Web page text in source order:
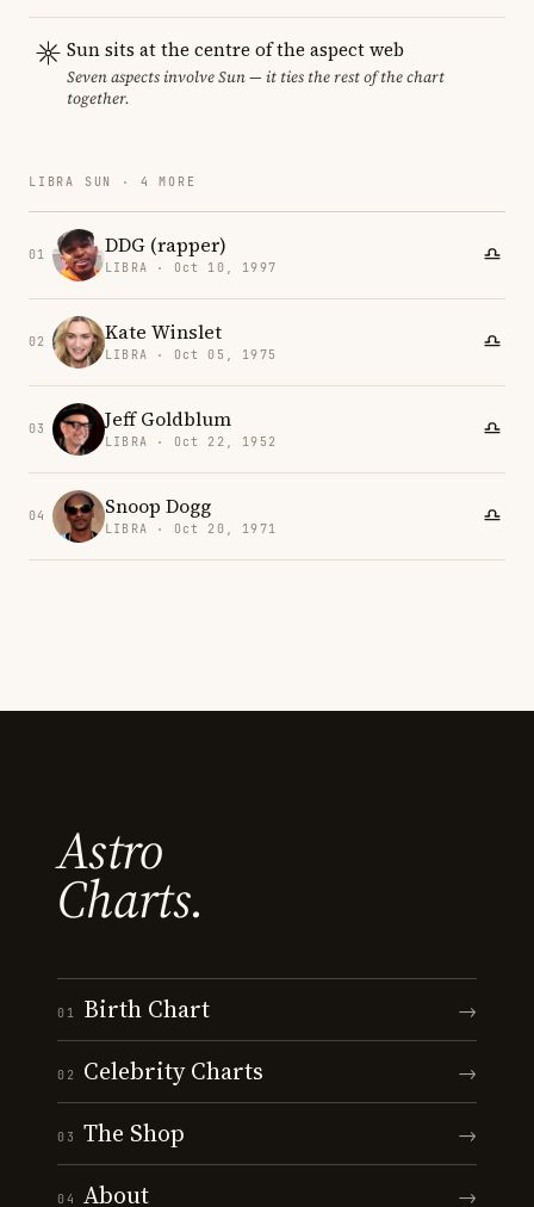
Sun sits at the centre of the aspect web
Seven aspects involve Sun — it ties the rest of the chart
together.
LIBRA SUN · 4 MORE
01 DDG (rapper)
LIBRA · Oct 10, 1997
02 Kate Winslet
LIBRA · Oct 05, 1975
03 Jeff Goldblum
LIBRA · Oct 22, 1952
04 Snoop Dogg
LIBRA · Oct 20, 1971
Astro
Charts.
01 Birth Chart →
02 Celebrity Charts →
03 The Shop →
04 About →